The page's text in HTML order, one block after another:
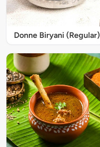
Donne Biryani (Regular)